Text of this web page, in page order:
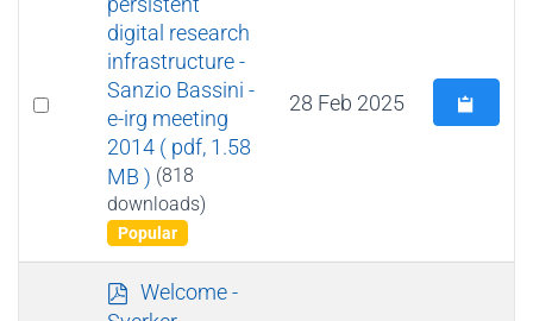
Select
f
digital research
infrastructure -
Sanzio Bassini -
e-irg meeting
2014 ( pdf, 1.58
MB ) (818
downloads)
Popular
28 Feb 2025
p
d
Welcome -